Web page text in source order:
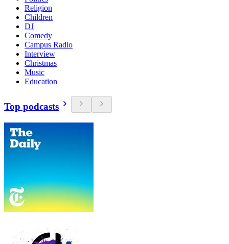
Religion
Children
DJ
Comedy
Campus Radio
Interview
Christmas
Music
Education
Top podcasts